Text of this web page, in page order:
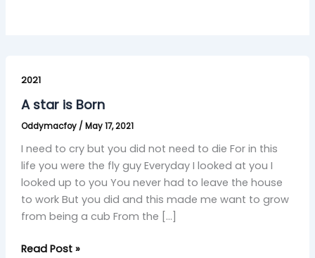
2021
A star is Born
Oddymacfoy / May 17, 2021
I need to cry but you did not need to die For in this
life you were the fly guy Everyday I looked at you I
looked up to you You never had to leave the house
to work But you did and this made me want to grow
from being a cub From the […]
star
is
Read Post »